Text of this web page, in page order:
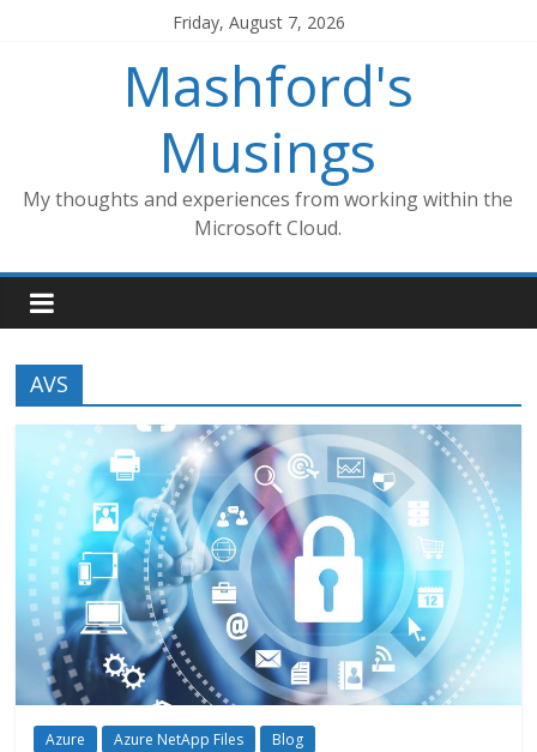
Friday, August 7, 2026
Mashford's
Musings
My thoughts and experiences from working within the
Microsoft Cloud.
AVS
Azure Azure NetApp Files Blog